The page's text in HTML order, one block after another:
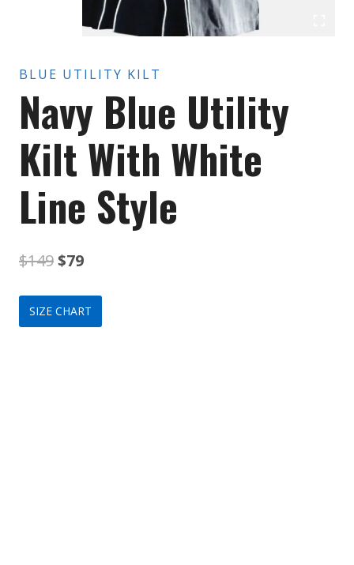
BLUE UTILITY KILT
Navy Blue Utility
Kilt With White
Line Style
$149Original
price
was:
$79Current
price
is:
SIZE CHART